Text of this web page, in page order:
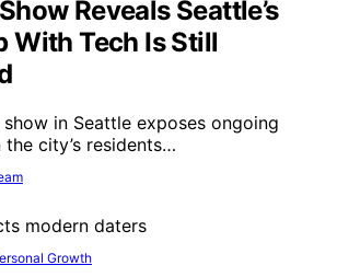
Reveals Seattle’s
With Tech Is Still
in Seattle exposes ongoing
city’s residents…
Growth